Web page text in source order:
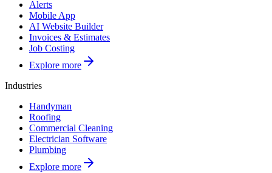
Alerts
Mobile App
AI Website Builder
Invoices & Estimates
Job Costing
Explore more
Industries
Handyman
Roofing
Commercial Cleaning
Electrician Software
Plumbing
Explore more